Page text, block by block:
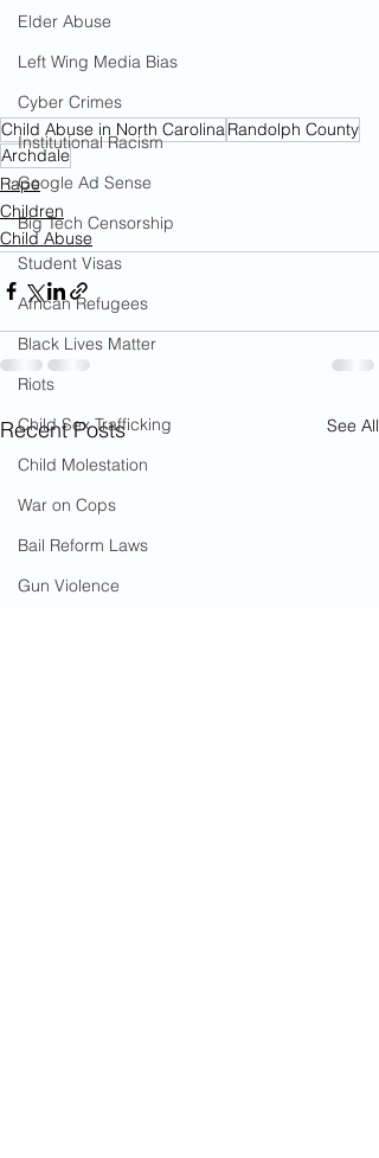
Elder Abuse
Left Wing Media Bias
Cyber Crimes
Institutional Racism
Google Ad Sense
Big Tech Censorship
Student Visas
African Refugees
Black Lives Matter
Riots
Child Sex Trafficking
Child Molestation
War on Cops
Bail Reform Laws
Gun Violence
Child Abuse in North CarolinaRandolph County
Archdale
Rape
Children
Child Abuse
Recent Posts See All